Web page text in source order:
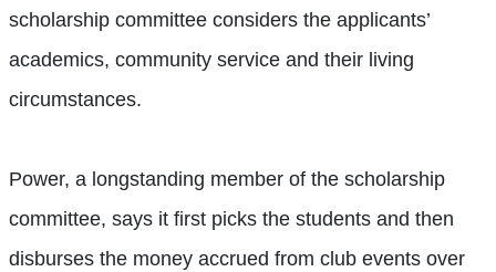
scholarship committee considers the applicants’
academics, community service and their living
circumstances.
Power, a longstanding member of the scholarship
committee, says it first picks the students and then
disburses the money accrued from club events over